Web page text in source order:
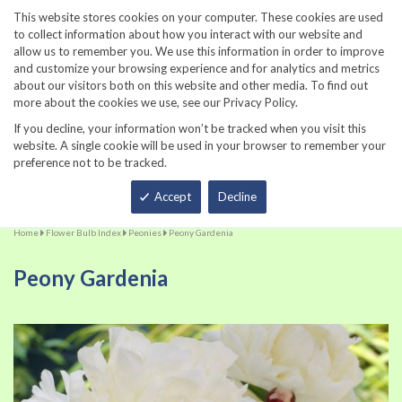
This website stores cookies on your computer. These cookies are used
to collect information about how you interact with our website and
allow us to remember you. We use this information in order to improve
and customize your browsing experience and for analytics and metrics
about our visitors both on this website and other media. To find out
more about the cookies we use, see our Privacy Policy.
If you decline, your information won’t be tracked when you visit this
website. A single cookie will be used in your browser to remember your
preference not to be tracked.
Accept Decline
860-567-8734
Home Flower Bulb Index Peonies Peony Gardenia
Peony Gardenia
Skip
to
the
end
to